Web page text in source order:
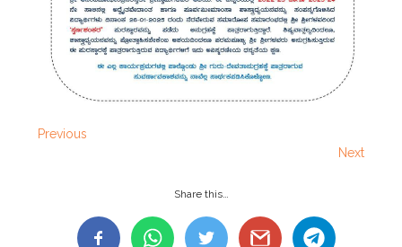
Previous
Next
Share this…